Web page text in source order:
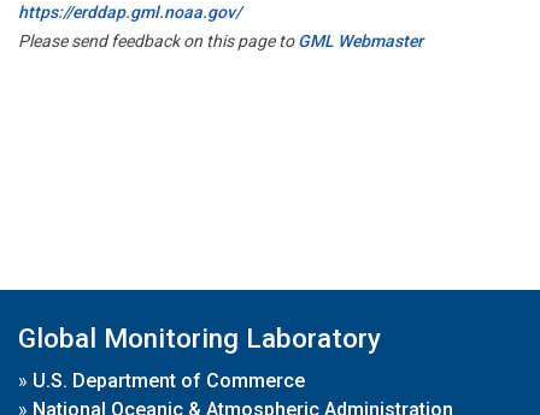
https://erddap.gml.noaa.gov/
Please send feedback on this page toGML Webmaster
Global Monitoring Laboratory
» U.S. Department of Commerce
» National Oceanic & Atmospheric Administration